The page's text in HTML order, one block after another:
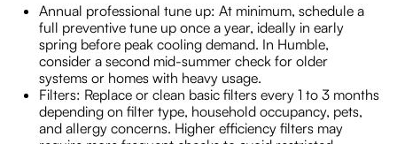
Annual professional tune up: At minimum, schedule a
full preventive tune up once a year, ideally in early
spring before peak cooling demand. In Humble,
consider a second mid-summer check for older
systems or homes with heavy usage.
Filters: Replace or clean basic filters every 1 to 3 months
depending on filter type, household occupancy, pets,
and allergy concerns. Higher efficiency filters may